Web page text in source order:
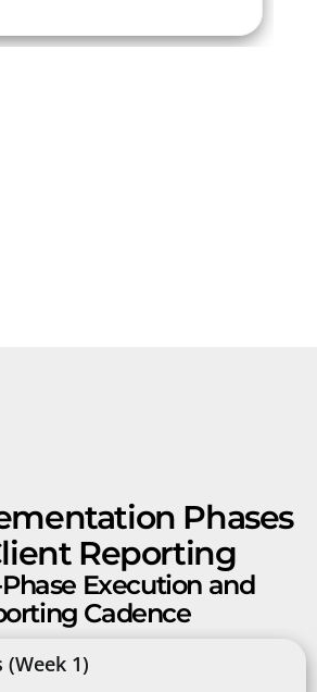
Phases
Reporting
Execution and
Cadence
1)